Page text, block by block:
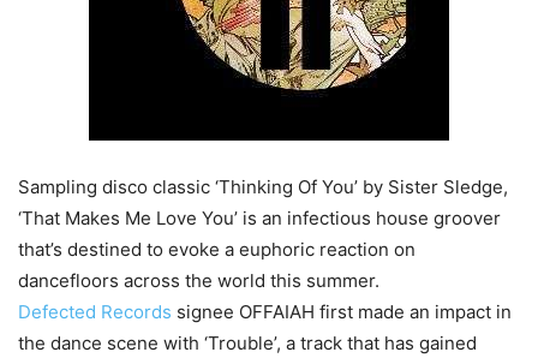
Sampling disco classic ‘Thinking Of You’ by Sister Sledge,
‘That Makes Me Love You’ is an infectious house groover
that’s destined to evoke a euphoric reaction on
dancefloors across the world this summer.
Defected Records signee OFFAIAH first made an impact in
the dance scene with ‘Trouble’, a track that has gained